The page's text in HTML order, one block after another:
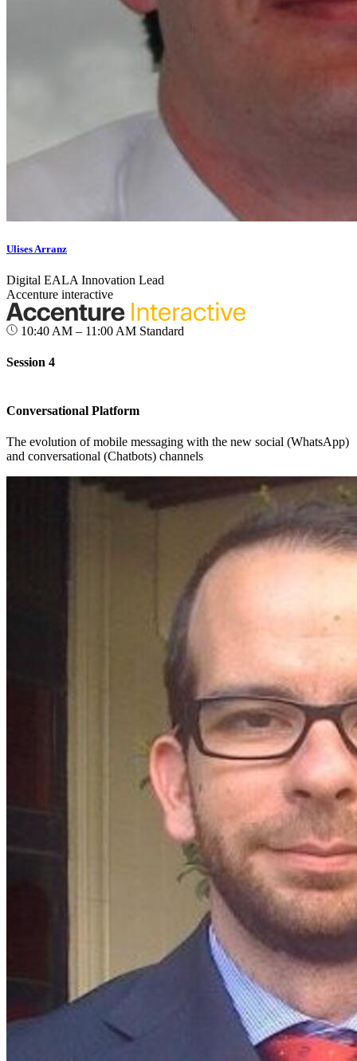
Ulises Arranz
Digital EALA Innovation Lead
Accenture interactive
10:40 AM – 11:00 AM Standard
Session 4
Conversational Platform
The evolution of mobile messaging with the new social (WhatsApp)
and conversational (Chatbots) channels